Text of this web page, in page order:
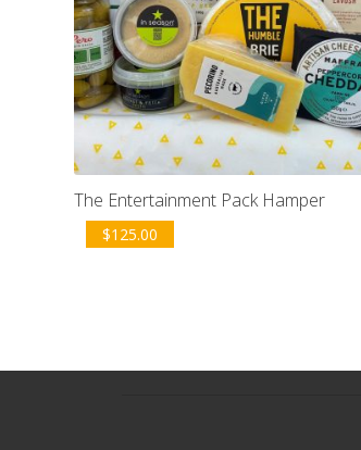
The Entertainment Pack Hamper
$125.00